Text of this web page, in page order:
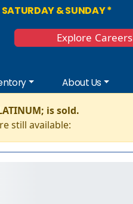
SATURDAY & SUNDAY *
Explore Careers
About Us
is sold.
still available: